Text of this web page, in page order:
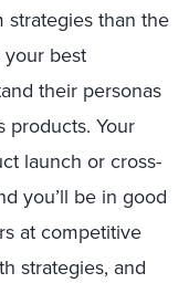
strategies than the
your best
their personas
products. Your
launch or cross-
you’ll be in good
at competitive
strategies, and